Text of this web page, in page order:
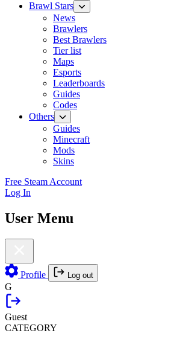
Brawl Stars
News
Brawlers
Best Brawlers
Tier list
Maps
Esports
Leaderboards
Guides
Codes
Others
Guides
Minecraft
Mods
Skins
Free Steam Account
Log In
User Menu
Profile Log out
G
Guest
CATEGORY